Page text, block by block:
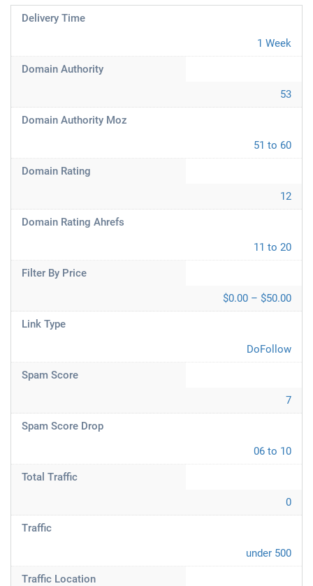
Delivery Time
1 Week
Domain Authority
53
Domain Authority Moz
51 to 60
Domain Rating
12
Domain Rating Ahrefs
11 to 20
Filter By Price
$0.00 – $50.00
Link Type
DoFollow
Spam Score
7
Spam Score Drop
06 to 10
Total Traffic
0
Traffic
under 500
Traffic Location